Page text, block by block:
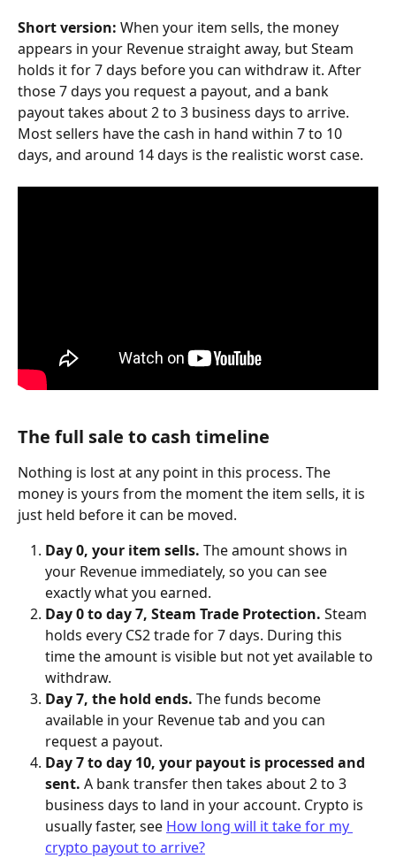
Short version: When your item sells, the money
appears in your Revenue straight away, but Steam
holds it for 7 days before you can withdraw it. After
those 7 days you request a payout, and a bank
payout takes about 2 to 3 business days to arrive.
Most sellers have the cash in hand within 7 to 10
days, and around 14 days is the realistic worst case.
The full sale to cash timeline
Nothing is lost at any point in this process. The
money is yours from the moment the item sells, it is
just held before it can be moved.
Day 0, your item sells. The amount shows in
your Revenue immediately, so you can see
exactly what you earned.
Day 0 to day 7, Steam Trade Protection. Steam
holds every CS2 trade for 7 days. During this
time the amount is visible but not yet available to
withdraw.
Day 7, the hold ends. The funds become
available in your Revenue tab and you can
request a payout.
Day 7 to day 10, your payout is processed and
sent. A bank transfer then takes about 2 to 3
business days to land in your account. Crypto is
usually faster, see How long will it take for my
crypto payout to arrive?